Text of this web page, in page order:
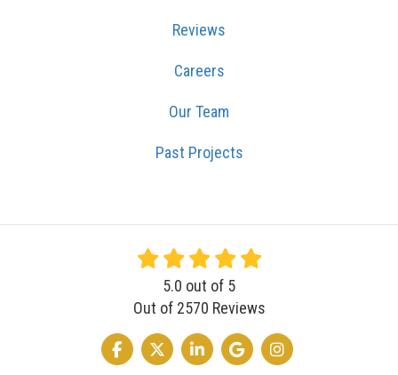
Reviews
Careers
Our Team
Past Projects
5.0 out of 5
Out of 2570 Reviews
LIKE US ON FACEBOOK
FOLLOW US ON TWITTER
FOLLOW US ON LINKEDIN
REVIEW US ON GOOGLE
VIEW US ON